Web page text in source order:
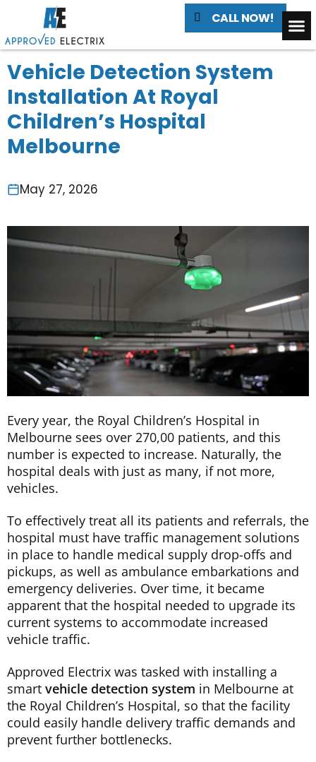
CALL NOW!
Vehicle Detection System
Installation At Royal
Children’s Hospital
Melbourne
May 27, 2026
Every year, the Royal Children’s Hospital in
Melbourne sees over 270,00 patients, and this
number is expected to increase. Naturally, the
hospital deals with just as many, if not more,
vehicles.
To effectively treat all its patients and referrals, the
hospital must have traffic management solutions
in place to handle medical supply drop-offs and
pickups, as well as ambulance embarkations and
emergency deliveries. Over time, it became
apparent that the hospital needed to upgrade its
current systems to accommodate increased
vehicle traffic.
Approved Electrix was tasked with installing a
smart vehicle detection system in Melbourne at
the Royal Children’s Hospital, so that the facility
could easily handle delivery traffic demands and
prevent further bottlenecks.